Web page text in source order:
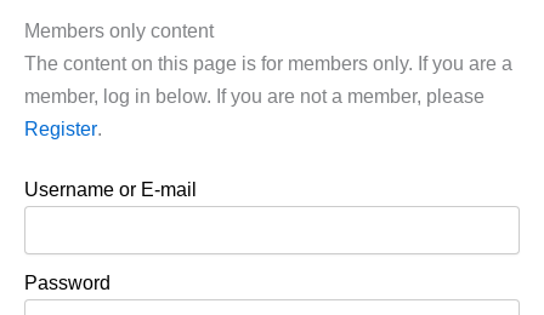
Members only content
The content on this page is for members only. If you are a
member, log in below. If you are not a member, please
Register.
Username or E-mail
Password